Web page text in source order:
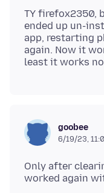
TY firefox2350,
ended up un-
app, restarting
again. Now it
goobee
6/19/23,
Only after